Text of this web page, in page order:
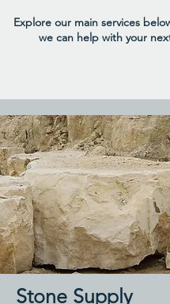
Explore our main services
we can help with your
Stone Supply